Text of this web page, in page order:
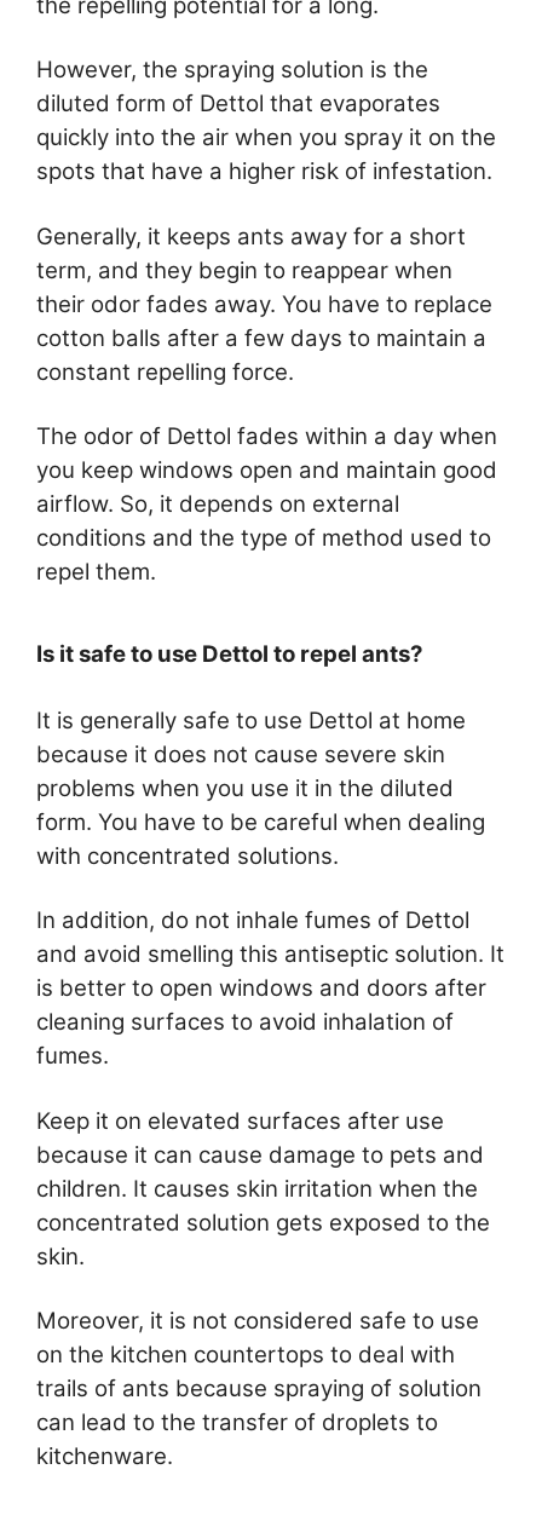
However, the spraying solution is the
diluted form of Dettol that evaporates
quickly into the air when you spray it on the
spots that have a higher risk of infestation.
Generally, it keeps ants away for a short
term, and they begin to reappear when
their odor fades away. You have to replace
cotton balls after a few days to maintain a
constant repelling force.
The odor of Dettol fades within a day when
you keep windows open and maintain good
airflow. So, it depends on external
conditions and the type of method used to
repel them.
Is it safe to use Dettol to repel ants?
It is generally safe to use Dettol at home
because it does not cause severe skin
problems when you use it in the diluted
form. You have to be careful when dealing
with concentrated solutions.
In addition, do not inhale fumes of Dettol
and avoid smelling this antiseptic solution. It
is better to open windows and doors after
cleaning surfaces to avoid inhalation of
fumes.
Keep it on elevated surfaces after use
because it can cause damage to pets and
children. It causes skin irritation when the
concentrated solution gets exposed to the
skin.
Moreover, it is not considered safe to use
on the kitchen countertops to deal with
trails of ants because spraying of solution
can lead to the transfer of droplets to
kitchenware.